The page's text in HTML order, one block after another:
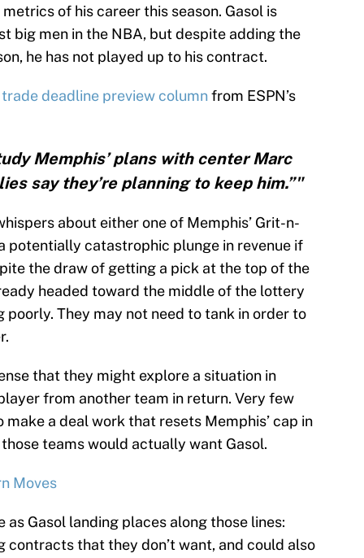
of his career this season. Gasol is
big men in the NBA, but despite adding the
he has not played up to his contract.
deadline preview columnfrom ESPN’s
Memphis’ plans with center Marc
say they’re planning to keep him.”"
about either one of Memphis’ Grit-n-
potentially catastrophic plunge in revenue if
the draw of getting a pick at the top of the
headed toward the middle of the lottery
poorly. They may not need to tank in order to
that they might explore a situation in
from another team in return. Very few
a deal work that resets Memphis’ cap in
teams would actually want Gasol.
Moves
Gasol landing places along those lines:
contracts that they don’t want, and could also